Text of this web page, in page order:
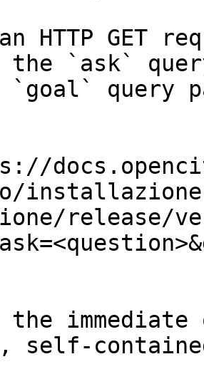
HTTP GET
the `ask`
query
release/
self-